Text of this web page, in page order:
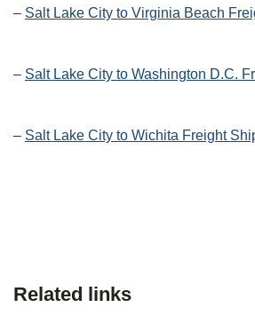
– Salt Lake City to Virginia Beach
– Salt Lake City to Washington D.C.
– Salt Lake City to Wichita Freight
Related links